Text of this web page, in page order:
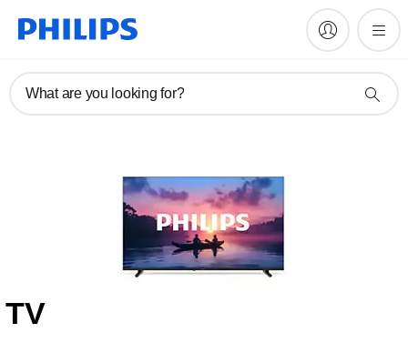
What are you looking for?
TV